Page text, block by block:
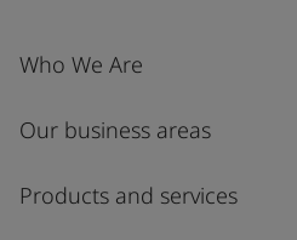
Industry
Select
Who We Are
Our business areas
Products and services